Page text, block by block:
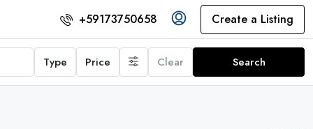
+59173750658 Create a Listing
Type Price Clear Search